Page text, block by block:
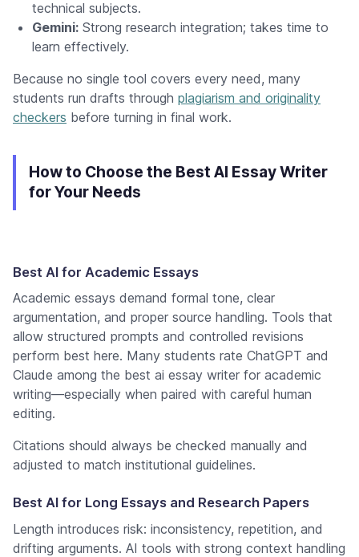
technical subjects.
Gemini: Strong research integration; takes time to
learn effectively.
Because no single tool covers every need, many
students run drafts through plagiarism and originality
checkers before turning in final work.
How to Choose the Best AI Essay Writer
for Your Needs
Best AI for Academic Essays
Academic essays demand formal tone, clear
argumentation, and proper source handling. Tools that
allow structured prompts and controlled revisions
perform best here. Many students rate ChatGPT and
Claude among the best ai essay writer for academic
writing—especially when paired with careful human
editing.
Citations should always be checked manually and
adjusted to match institutional guidelines.
Best AI for Long Essays and Research Papers
Length introduces risk: inconsistency, repetition, and
drifting arguments. AI tools with strong context handling